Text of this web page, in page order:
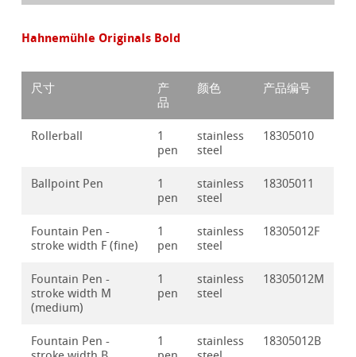
Hahnemühle Originals Bold
尺寸
产
品
颜色 产品编号
Rollerball
1
pen
stainless
steel
18305010
Ballpoint Pen
1
pen
stainless
steel
18305011
Fountain Pen -
stroke width F (fine)
1
pen
stainless
steel
18305012F
Fountain Pen -
stroke width M
(medium)
1
pen
stainless
steel
18305012M
Fountain Pen -
1
stainless
18305012B